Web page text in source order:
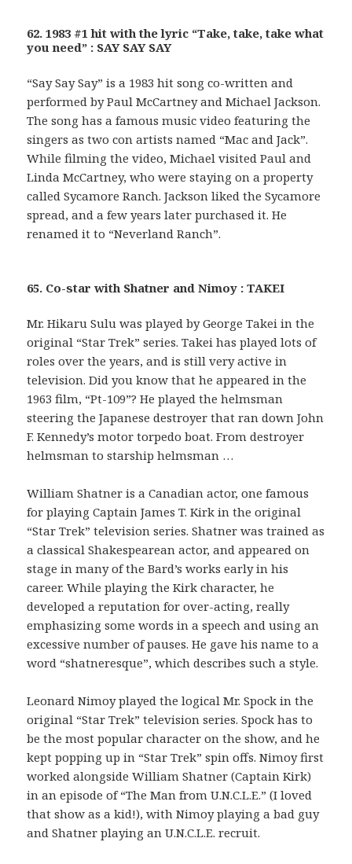
62. 1983 #1 hit with the lyric “Take, take, take what
you need” : SAY SAY SAY
“Say Say Say” is a 1983 hit song co-written and
performed by Paul McCartney and Michael Jackson.
The song has a famous music video featuring the
singers as two con artists named “Mac and Jack”.
While filming the video, Michael visited Paul and
Linda McCartney, who were staying on a property
called Sycamore Ranch. Jackson liked the Sycamore
spread, and a few years later purchased it. He
renamed it to “Neverland Ranch”.
65. Co-star with Shatner and Nimoy : TAKEI
Mr. Hikaru Sulu was played by George Takei in the
original “Star Trek” series. Takei has played lots of
roles over the years, and is still very active in
television. Did you know that he appeared in the
1963 film, “Pt-109”? He played the helmsman
steering the Japanese destroyer that ran down John
F. Kennedy’s motor torpedo boat. From destroyer
helmsman to starship helmsman …
William Shatner is a Canadian actor, one famous
for playing Captain James T. Kirk in the original
“Star Trek” television series. Shatner was trained as
a classical Shakespearean actor, and appeared on
stage in many of the Bard’s works early in his
career. While playing the Kirk character, he
developed a reputation for over-acting, really
emphasizing some words in a speech and using an
excessive number of pauses. He gave his name to a
word “shatneresque”, which describes such a style.
Leonard Nimoy played the logical Mr. Spock in the
original “Star Trek” television series. Spock has to
be the most popular character on the show, and he
kept popping up in “Star Trek” spin offs. Nimoy first
worked alongside William Shatner (Captain Kirk)
in an episode of “The Man from U.N.C.L.E.” (I loved
that show as a kid!), with Nimoy playing a bad guy
and Shatner playing an U.N.C.L.E. recruit.